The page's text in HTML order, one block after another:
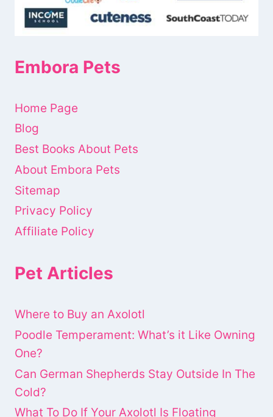
Embora Pets
Home Page
Blog
Best Books About Pets
About Embora Pets
Sitemap
Privacy Policy
Affiliate Policy
Pet Articles
Where to Buy an Axolotl
Poodle Temperament: What’s it Like Owning
One?
Can German Shepherds Stay Outside In The
Cold?
What To Do If Your Axolotl Is Floating